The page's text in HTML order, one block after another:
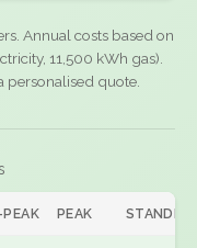
Annual costs based on
11,500 kWh gas).
personalised quote.
PEAK